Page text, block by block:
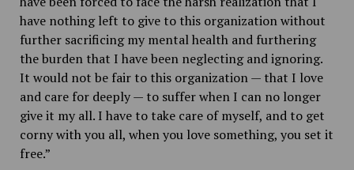
have nothing left to give to this organization without
further sacrificing my mental health and furthering
the burden that I have been neglecting and ignoring.
It would not be fair to this organization — that I love
and care for deeply — to suffer when I can no longer
give it my all. I have to take care of myself, and to get
corny with you all, when you love something, you set it
free.”